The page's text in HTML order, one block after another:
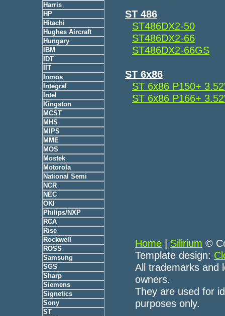
Harris
HP
Hitachi
Hughes Aircraft
Hungary
IBM
IDT
IIT
Inmos
Integral
Intel
Kingston
MCST
MHS
MIPS
MME
MOS
Mostek
Motorola
National Semi
NCR
NEC
OKI
Philips/NXP
RCA
Rise
Rockwell
ROSS
Samsung
SGS
Sharp
Siemens
Signetics
Sony
ST
ST 486
ST486DX2-50
ST486DX2-66
ST486DX2-66GS
ST 6x86
ST 6x86 P150+
ST 6x86 P166+
Home Silirium ©
Template design:
All trademarks and
owners.
They are used for
purposes only.